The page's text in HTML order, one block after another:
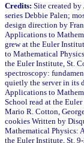
Credits: Site created
series Debbie Palen;
design direction by
Applications to
grew at the Euler
to Mathematical
the Euler Institute, St.
spectroscopy:
quietly the server in its
Applications to
School read at the
Mario R. Cotton,
cookies Written by
Mathematical Physics:
the Euler Institute, St.